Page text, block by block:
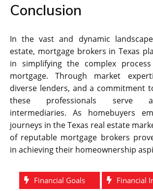
Conclusion
In the vast and dynamic
estate, mortgage brokers in Texas
in simplifying the complex
mortgage. Through market
diverse lenders, and a commitment
these professionals serve
intermediaries. As homebuyers
journeys in the Texas real estate
of reputable mortgage brokers
in achieving their homeownership
Financial Goals
Financial